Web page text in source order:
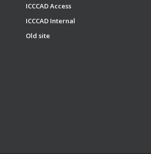
ICCCAD Access
ICCCAD Internal
Old site